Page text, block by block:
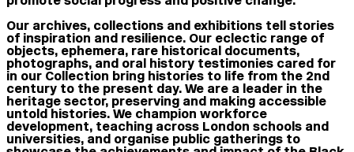
Our archives, collections and exhibitions tell stories
of inspiration and resilience. Our eclectic range of
objects, ephemera, rare historical documents,
photographs, and oral history testimonies cared for
in our Collection bring histories to life from the 2nd
century to the present day. We are a leader in the
heritage sector, preserving and making accessible
untold histories. We champion workforce
development, teaching across London schools and
universities, and organise public gatherings to